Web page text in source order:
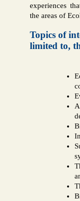
experiences
the areas of
Topics of
limited to,